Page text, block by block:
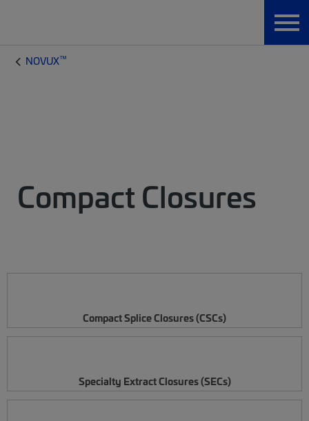
NOVUX™
Compact Closures
Compact Splice Closures (CSCs)
Specialty Extract Closures (SECs)